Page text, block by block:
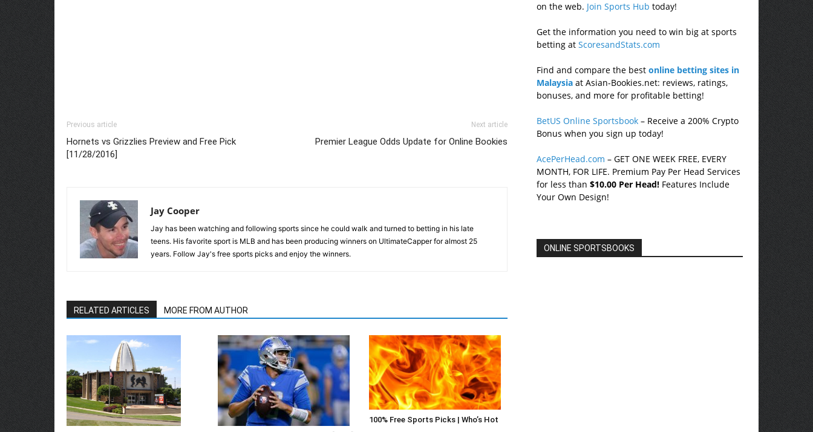
Previous article
Hornets vs Grizzlies Preview and Free Pick
[11/28/2016]
Next article
Premier League Odds Update for Online Bookies
Jay Cooper
Jay has been watching and following sports since he could walk and turned to betting in his late
teens. His favorite sport is MLB and has been producing winners on UltimateCapper for almost 25
years. Follow Jay's free sports picks and enjoy the winners.
RELATED ARTICLES MORE FROM AUTHOR
100% Free Sports Picks | Who’s Hot
on the web. Join Sports Hub today!
Get the information you need to win big at sports
betting atScoresandStats.com
Find and compare the bestonline betting sites in
Malaysia at Asian-Bookies.net: reviews, ratings,
bonuses, and more for profitable betting!
BetUS Online Sportsbook – Receive a 200% Crypto
Bonus when you sign up today!
AcePerHead.com – GET ONE WEEK FREE, EVERY
MONTH, FOR LIFE. Premium Pay Per Head Services
for less than$10.00 Per Head! Features Include
Your Own Design!
ONLINE SPORTSBOOKS